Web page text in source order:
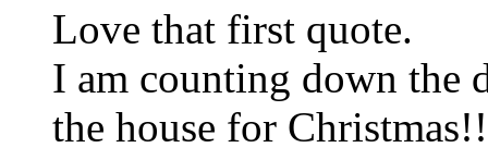
Love that first quote.
I am counting down the
the house for